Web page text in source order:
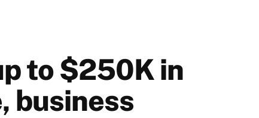
to $250K in
business